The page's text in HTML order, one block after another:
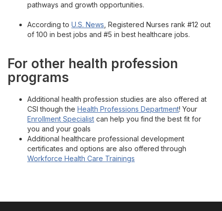
pathways and growth opportunities.
According to U.S. News , Registered Nurses rank #12 out
of 100 in best jobs and #5 in best healthcare jobs.
For other health profession
programs
Additional health profession studies are also offered at
CSI though the Health Professions Department! Your
Enrollment Specialist can help you find the best fit for
you and your goals
Additional healthcare professional development
certificates and options are also offered through
Workforce Health Care Trainings